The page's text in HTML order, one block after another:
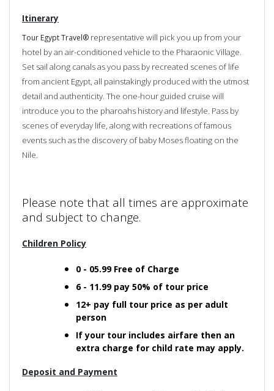
Itinerary
Tour Egypt Travel® representative will pick you up from your
hotel by an air-conditioned vehicle to the Pharaonic Village.
Set sail along canals as you pass by recreated scenes of life
from ancient Egypt, all painstakingly produced with the utmost
detail and authenticity. The one-hour guided cruise will
introduce you to the pharoahs history and lifestyle. Pass by
scenes of everyday life, along with recreations of famous
events such as the discovery of baby Moses floating on the
Nile.
Please note that all times are approximate
and subject to change.
Children Policy
0 - 05.99 Free of Charge
6 - 11.99 pay 50% of tour price
12+ pay full tour price as per adult
person
If your tour includes airfare then an
extra charge for child rate may apply.
Deposit and Payment